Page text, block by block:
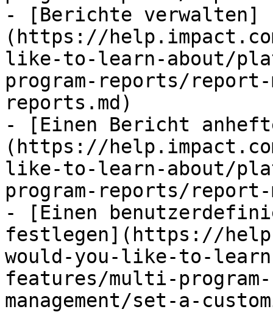
- [Berichte verwalten]
(https://
like-to-learn-about/
program-reports/report-
reports.md)
- [Einen Bericht
(https://
like-to-learn-about/
program-reports/report-
- [Einen
festlegen](https://
would-you-like-to-
features/multi-
management/set-a-